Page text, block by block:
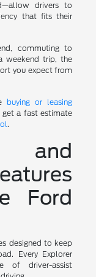
drivers to
that fits their
commuting to
weekend trip, the
you expect from
buying or leasing
a fast estimate
.
and
Ford
designed to keep
Every Explorer
of driver-assist